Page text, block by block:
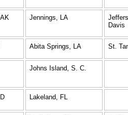
Jennings, LA
Davis
Abita Springs, LA St.
Johns Island, S. C.
Lakeland, FL